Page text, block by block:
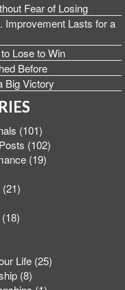
Fear of Losing
Improvement Lasts for a
Lose to Win
Before
Big Victory
(101)
(102)
(19)
(21)
(18)
Life (25)
(8)